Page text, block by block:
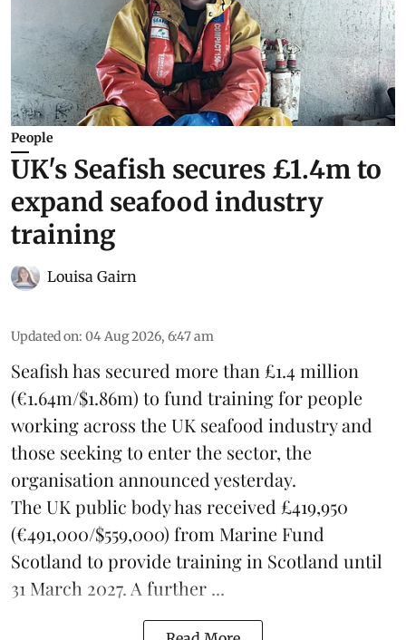
People
UK's Seafish secures £1.4m to
expand seafood industry
training
Louisa Gairn
Updated on: 04 Aug 2026, 6:47 am
Seafish has secured more than £1.4 million
(€1.64m/$1.86m) to fund training for people
working across the UK seafood industry and
those seeking to enter the sector, the
organisation announced yesterday.
The UK public body has received £419,950
(€491,000/$559,000) from Marine Fund
Scotland to provide training in Scotland until
31 March 2027. A further ...